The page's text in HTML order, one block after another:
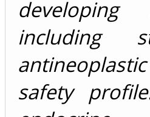
developing
including
safety